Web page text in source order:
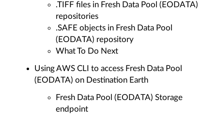
.TIFF files in Fresh Data Pool (EODATA)
repositories
.SAFE objects in Fresh Data Pool
(EODATA) repository
What To Do Next
Using AWS CLI to access Fresh Data Pool
(EODATA) on Destination Earth
Fresh Data Pool (EODATA) Storage
endpoint